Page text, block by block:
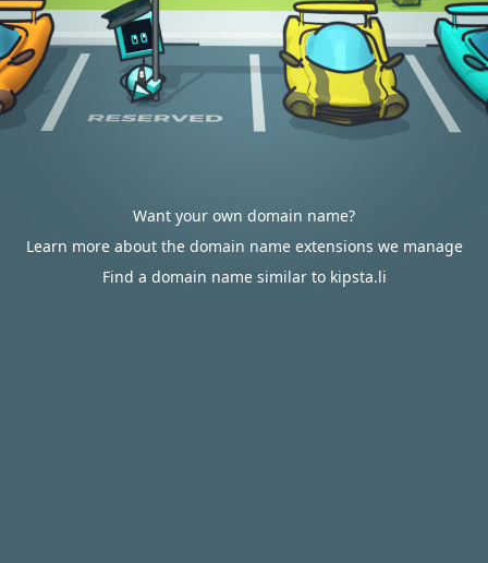
Want your own domain name?
Learn more about the domain name extensions we manage
Find a domain name similar to kipsta.li